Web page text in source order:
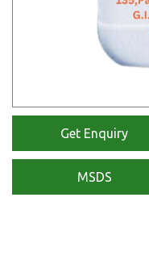
Get Enquiry
MSDS